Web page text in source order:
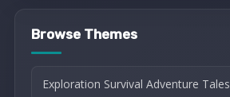
Browse Themes
Exploration Survival Adventure Tales